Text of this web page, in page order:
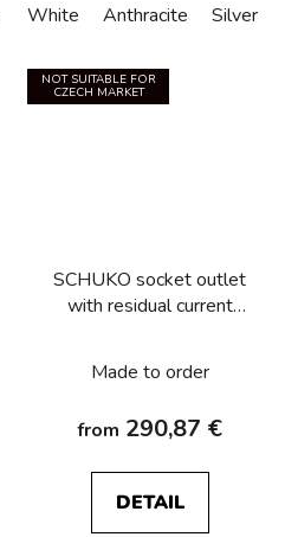
White Anthracite Silver
NOT SUITABLE FOR
CZECH MARKET
SCHUKO socket outlet
with residual current
Made to order
from 290,87 €
DETAIL